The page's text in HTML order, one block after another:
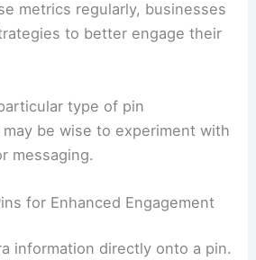
metrics regularly, businesses
to better engage their
type of pin
be wise to experiment with
messaging.
for Enhanced Engagement
information directly onto a pin.